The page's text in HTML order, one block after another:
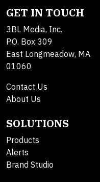
GET IN TOUCH
3BL Media, Inc.
P.O. Box 309
East Longmeadow, MA
01060
Contact Us
About Us
SOLUTIONS
Products
Alerts
Brand Studio